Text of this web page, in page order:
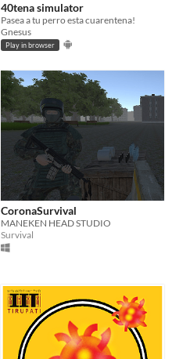
40tena simulator
Pasea a tu perro esta cuarentena!
Gnesus
Play in browser
CoronaSurvival
MANEKEN HEAD STUDIO
Survival